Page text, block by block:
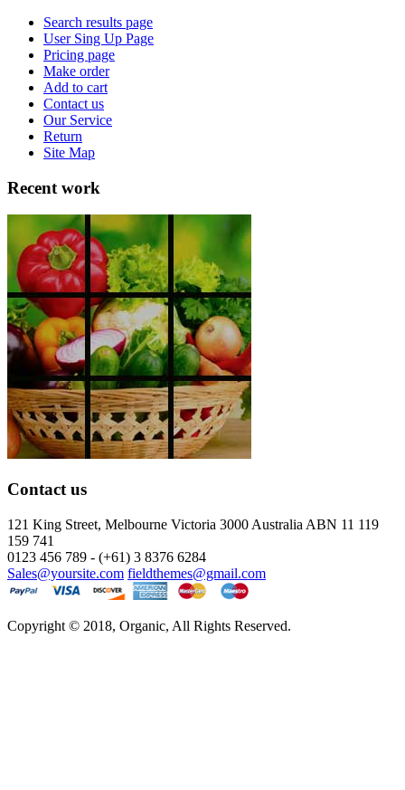
Search results page
User Sing Up Page
Pricing page
Make order
Add to cart
Contact us
Our Service
Return
Site Map
Recent work
Contact us
121 King Street, Melbourne Victoria 3000 Australia ABN 11 119
159 741
0123 456 789 - (+61) 3 8376 6284
Sales@yoursite.com fieldthemes@gmail.com
Copyright © 2018, Organic, All Rights Reserved.